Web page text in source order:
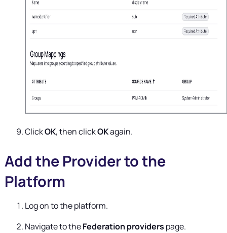
ClickOK, then clickOKagain.
Add the Provider to the
Platform
Log on to the platform.
Navigate to theFederation providers page.